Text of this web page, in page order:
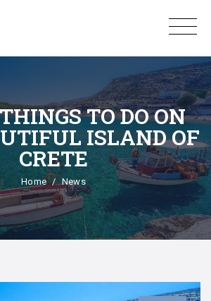
TO DO ON
ISLAND OF
CRETE
Home News